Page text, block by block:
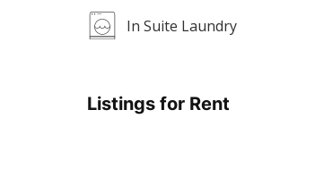
In Suite Laundry
Listings for Rent